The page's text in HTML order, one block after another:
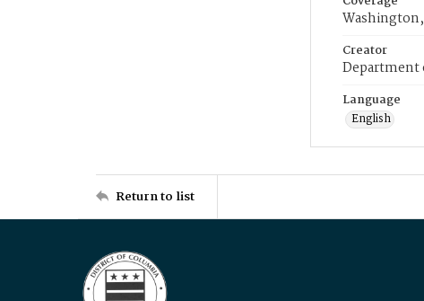
Creator
Department
Language
English
Return to list